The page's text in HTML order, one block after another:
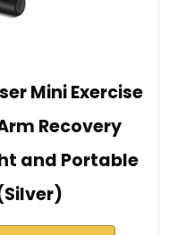
Mini Exercise
Recovery
and Portable